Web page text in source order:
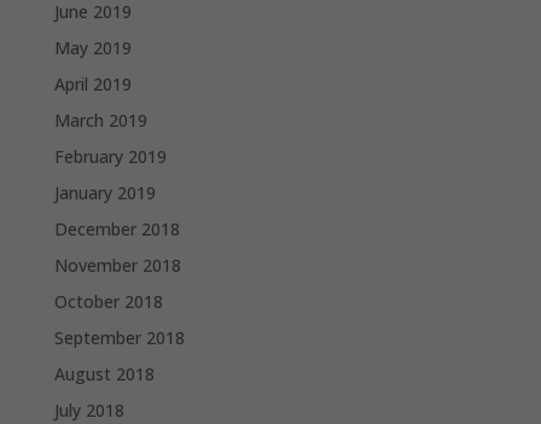
June 2019
May 2019
April 2019
March 2019
February 2019
January 2019
December 2018
November 2018
October 2018
September 2018
August 2018
July 2018